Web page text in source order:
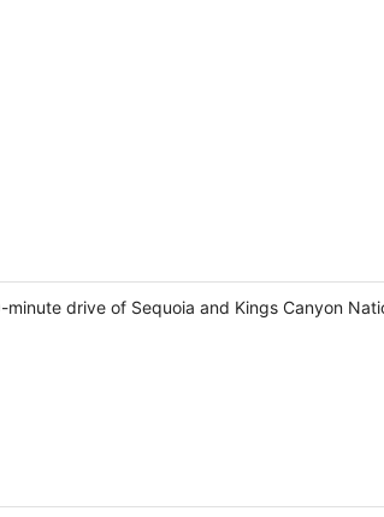
drive of Sequoia and Kings Canyon